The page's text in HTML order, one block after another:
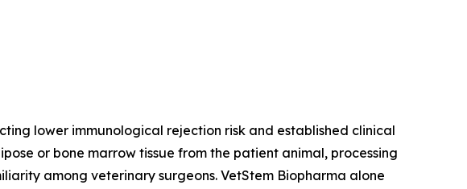
lower immunological rejection risk and established clinical
or bone marrow tissue from the patient animal, processing
among veterinary surgeons. VetStem Biopharma alone